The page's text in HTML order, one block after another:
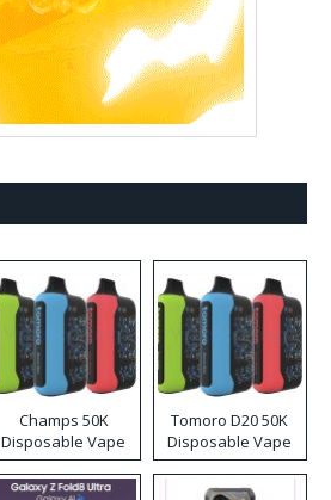
Champs 50K
Disposable Vape
Tomoro D20 50K
Disposable Vape